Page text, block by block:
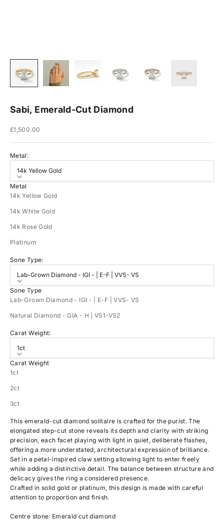
Sabi, Emerald-Cut Diamond
Sale price
£1,500.00
Metal:
14k Yellow Gold
Metal
14k Yellow Gold
14k White Gold
14k Rose Gold
Platinum
Sone Type:
Lab-Grown Diamond - IGI - | E-F | VVS- VS
Sone Type
Lab-Grown Diamond - IGI - | E-F | VVS- VS
Natural Diamond - GIA - H | VS1-VS2
Carat Weight:
1ct
Carat Weight
1ct
2ct
3ct
This emerald-cut diamond solitaire is crafted for the purist. The
elongated step-cut stone reveals its depth and clarity with striking
precision, each facet playing with light in quiet, deliberate flashes,
offering a more understated, architectural expression of brilliance.
Set in a petal-inspired claw setting allowing light to enter freely
while adding a distinctive detail. The balance between structure and
delicacy gives the ring a considered presence.
Crafted in solid gold or platinum, this design is made with careful
attention to proportion and finish.
Centre stone: Emerald cut diamond